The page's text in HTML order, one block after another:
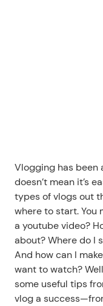
Vlogging has been
doesn’t mean it’s
types of vlogs out
where to start. You
a youtube video?
about? Where do I
And how can I
want to watch?
some useful tips
vlog a